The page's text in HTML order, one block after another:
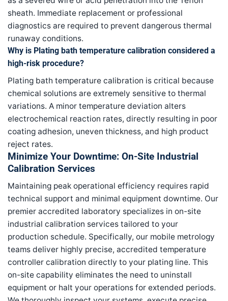
sheath. Immediate replacement or professional
diagnostics are required to prevent dangerous thermal
runaway conditions.
Why is Plating bath temperature calibration considered a
high-risk procedure?
Plating bath temperature calibration is critical because
chemical solutions are extremely sensitive to thermal
variations. A minor temperature deviation alters
electrochemical reaction rates, directly resulting in poor
coating adhesion, uneven thickness, and high product
reject rates.
Minimize Your Downtime: On-Site Industrial
Calibration Services
Maintaining peak operational efficiency requires rapid
technical support and minimal equipment downtime. Our
premier accredited laboratory specializes in on-site
industrial calibration services tailored to your
production schedule. Specifically, our mobile metrology
teams deliver highly precise, accredited temperature
controller calibration directly to your plating line. This
on-site capability eliminates the need to uninstall
equipment or halt your operations for extended periods.